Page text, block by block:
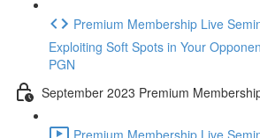
Premium Membership Live
Exploiting Soft Spots in Your
PGN
September 2023 Premium
Premium Membership Live